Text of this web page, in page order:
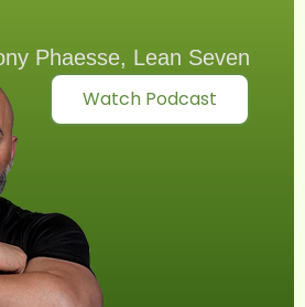
Phaesse, Lean Seven
Watch Podcast